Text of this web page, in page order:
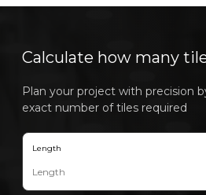
Calculate how many
Plan your project with precision
exact number of tiles required
Length